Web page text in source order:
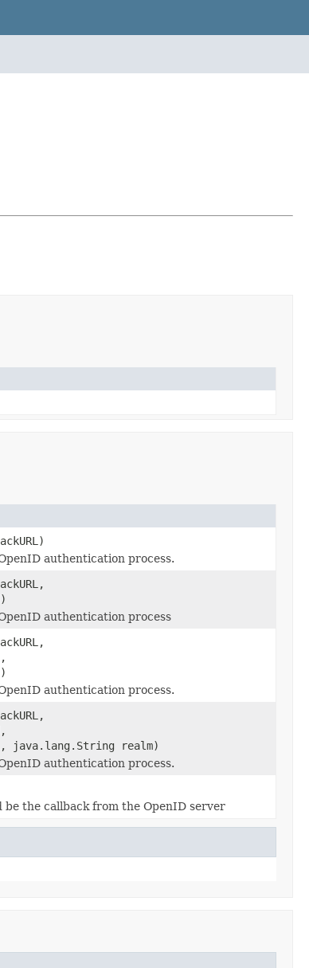
authentication process.
authentication process
authentication process.
java.lang.String realm)
authentication process.
the callback from the OpenID server